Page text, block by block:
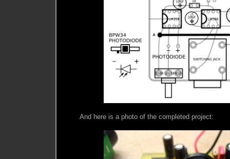
And here is a photo of the completed project: